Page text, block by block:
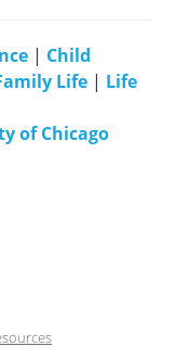
| Child
Life | Life
of Chicago